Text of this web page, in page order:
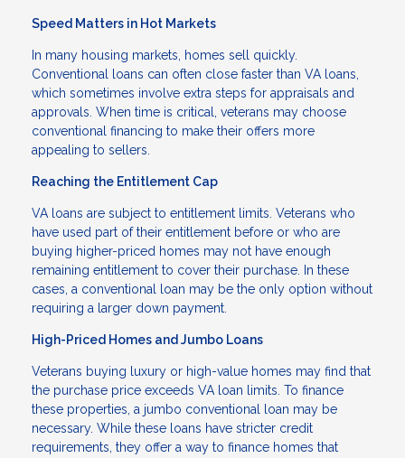
Speed Matters in Hot Markets
In many housing markets, homes sell quickly.
Conventional loans can often close faster than VA loans,
which sometimes involve extra steps for appraisals and
approvals. When time is critical, veterans may choose
conventional financing to make their offers more
appealing to sellers.
Reaching the Entitlement Cap
VA loans are subject to entitlement limits. Veterans who
have used part of their entitlement before or who are
buying higher-priced homes may not have enough
remaining entitlement to cover their purchase. In these
cases, a conventional loan may be the only option without
requiring a larger down payment.
High-Priced Homes and Jumbo Loans
Veterans buying luxury or high-value homes may find that
the purchase price exceeds VA loan limits. To finance
these properties, a jumbo conventional loan may be
necessary. While these loans have stricter credit
requirements, they offer a way to finance homes that